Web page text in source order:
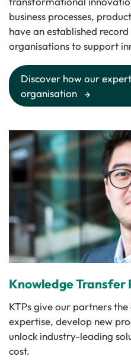
business processes,
have an established
organisations to support
Discover how our
organisation
Knowledge Transfer
KTPs give our partners
expertise, develop new
unlock industry-leading
cost.